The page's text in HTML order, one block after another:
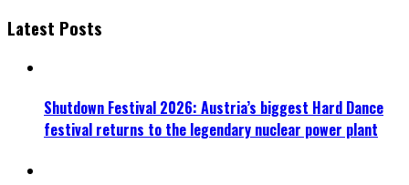
Latest Posts
Shutdown Festival 2026: Austria’s biggest Hard Dance
festival returns to the legendary nuclear power plant